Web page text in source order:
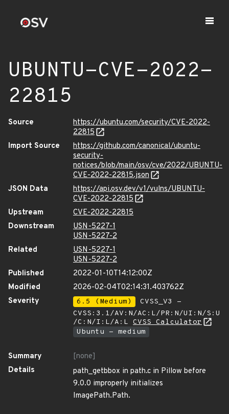
UBUNTU-CVE-2022-
22815
Source
https://ubuntu.com/security/CVE-2022-
22815
Import Source
https://github.com/canonical/ubuntu-
security-
notices/blob/main/osv/cve/2022/UBUNTU-
CVE-2022-22815.json
JSON Data
https://api.osv.dev/v1/vulns/UBUNTU-
CVE-2022-22815
Upstream
CVE-2022-22815
Downstream
USN-5227-1
USN-5227-2
Related
USN-5227-1
USN-5227-2
Published
2022-01-10T14:12:00Z
Modified
2026-02-04T02:14:31.403762Z
Severity
6.5 (Medium)
CVSS_V3 -
CVSS:3.1/AV:N/AC:L/PR:N/UI:N/S:U
/C:N/I:L/A:L CVSS Calculator
Ubuntu - medium
Summary
[none]
Details
path_getbbox in path.c in Pillow before
9.0.0 improperly initializes
ImagePath.Path.